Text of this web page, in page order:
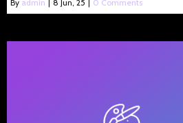
By admin 8 Jun, 25 0 Comments